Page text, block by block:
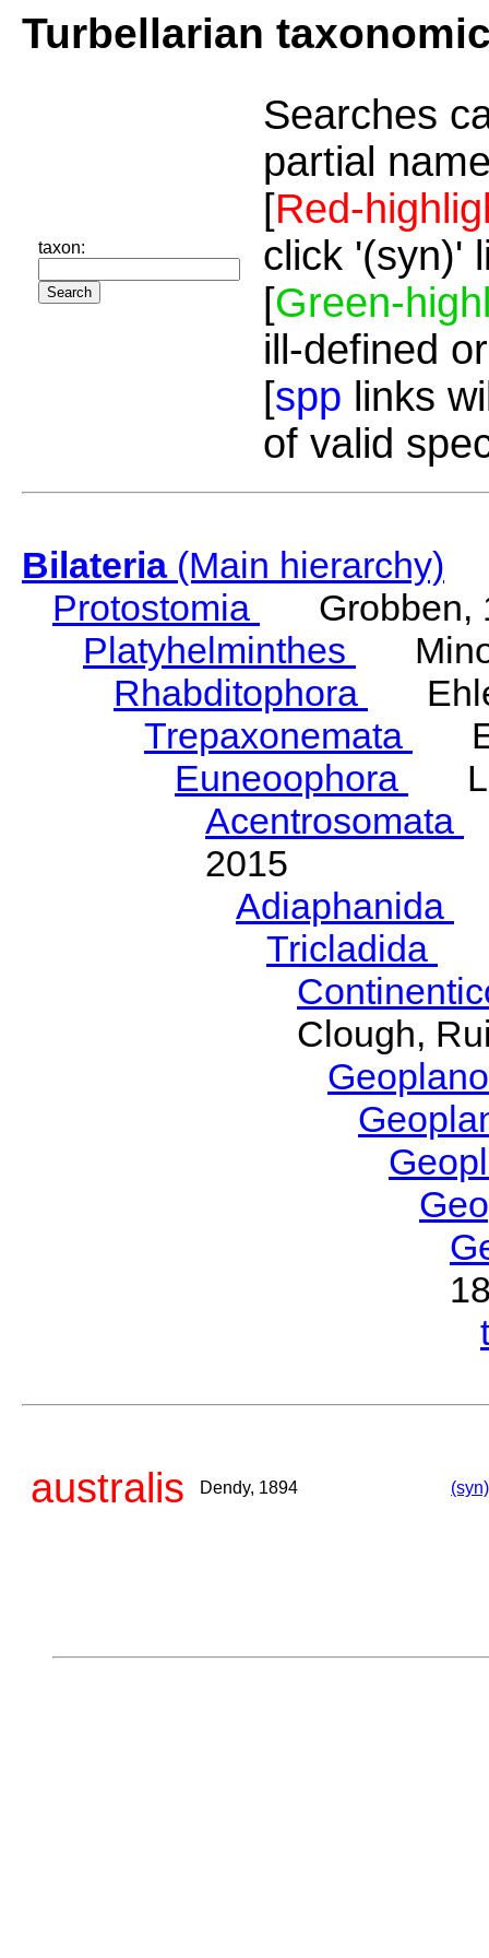
Turbellarian
taxon:
Searches
partial
[Red-
click '(syn)'
[Green-
ill-defined
[spp links
of valid
Bilateria(Main hierarchy)
Protostomia
Grobben,
Platyhelminthes
Rhabditophora
Trepaxonemata
Euneoophora
Acentrosomata
2015
Adiaphanida
Tricladida
Clough,
australis Dendy, 1894 (syn)